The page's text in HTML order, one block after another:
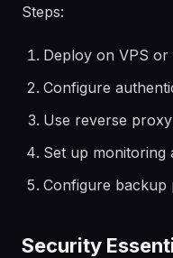
Steps:
Deploy on VPS or
Configure
Use reverse
Set up monitoring
Configure backup
Security